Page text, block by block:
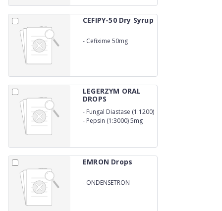
CEFIPY-50 Dry Syrup
- Cefixime 50mg
LEGERZYM ORAL
DROPS
- Fungal Diastase (1:1200)
33.33mg
- Pepsin (1:3000) 5mg
EMRON Drops
- ONDENSETRON